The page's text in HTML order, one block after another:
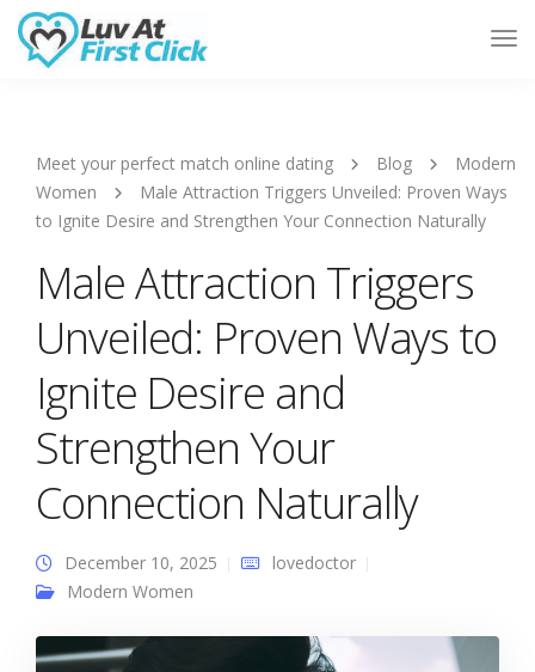
Meet your perfect match online dating Blog
Modern
Women
Male Attraction Triggers Unveiled: Proven Ways
to Ignite Desire and Strengthen Your Connection Naturally
Male Attraction Triggers
Unveiled: Proven Ways to
Ignite Desire and
Strengthen Your
Connection Naturally
December 10, 2025
lovedoctor
Modern Women